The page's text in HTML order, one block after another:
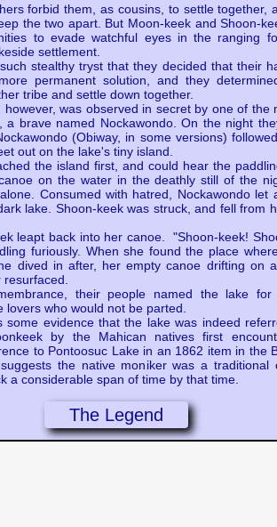
The Legend
forbid them, as cousins, to settle together,
the two apart. But Moon-keek and Shoon-
to evade watchful eyes in the ranging
settlement.
stealthy tryst that they decided that their
permanent solution, and they
tribe and settle down together.
however, was observed in secret by one of the
a brave named Nockawondo. On the night
(Obiway, in some versions)
out on the lake's tiny island.
the island first, and could hear the
on the water in the deathly still of the
Consumed with hatred, Nockawondo let
lake. Shoon-keek was struck, and fell from
back into her canoe. "Shoon-keek!
furiously. When she found the place
dived in after, her empty canoe drifting on
their people named the lake
lovers who would not be parted.
evidence that the lake was indeed
by the Mahican natives first
to Pontoosuc Lake in an 1862 item in the
the native moniker was a traditional
a considerable span of time by that time.